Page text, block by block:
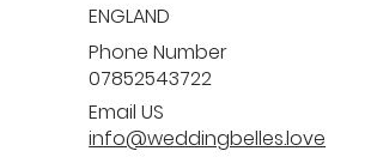
ENGLAND
Phone Number
07852543722
Email US
info@weddingbelles.love